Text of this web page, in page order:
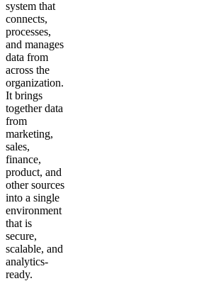
system that
connects,
processes,
and manages
data from
across the
organization.
It brings
together data
from
marketing,
sales,
finance,
product, and
other sources
into a single
environment
that is
secure,
scalable, and
analytics-
ready.